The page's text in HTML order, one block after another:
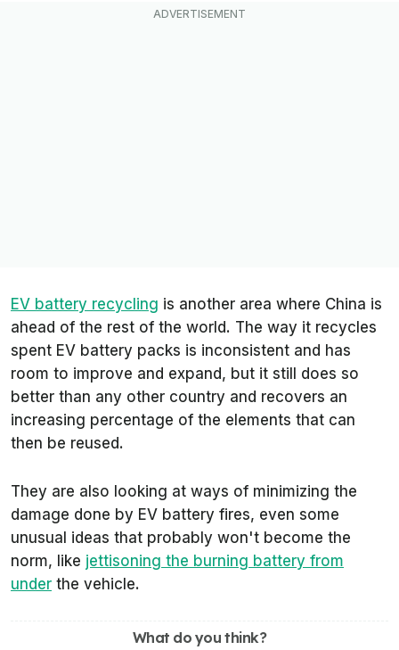
EV battery recycling is another area where China is
ahead of the rest of the world. The way it recycles
spent EV battery packs is inconsistent and has
room to improve and expand, but it still does so
better than any other country and recovers an
increasing percentage of the elements that can
then be reused.
They are also looking at ways of minimizing the
damage done by EV battery fires, even some
unusual ideas that probably won't become the
norm, like jettisoning the burning battery from
under the vehicle.
What do you think?